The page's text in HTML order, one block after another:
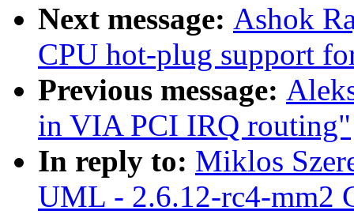
Next message: Ashok
CPU hot-plug support
Previous message:
in VIA PCI IRQ routing"
In reply to: Miklos
UML - 2.6.12-rc4-mm2